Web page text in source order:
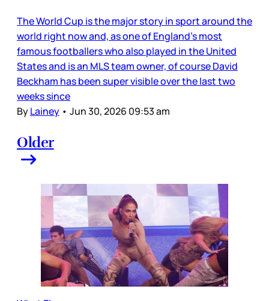
The World Cup is the major story in sport around the
world right now and, as one of England’s most
famous footballers who also played in the United
States and is an MLS team owner, of course David
Beckham has been super visible over the last two
weeks since
ByLainey • Jun 30, 2026 09:53 am
Older